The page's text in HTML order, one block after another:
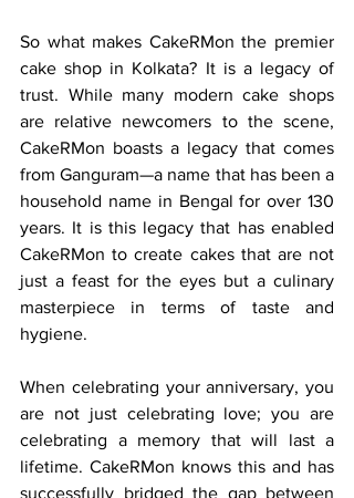
So what makes CakeRMon the premier
cake shop in Kolkata? It is a legacy of
trust. While many modern cake shops
are relative newcomers to the scene,
CakeRMon boasts a legacy that comes
from Ganguram—a name that has been a
household name in Bengal for over 130
years. It is this legacy that has enabled
CakeRMon to create cakes that are not
just a feast for the eyes but a culinary
masterpiece in terms of taste and
hygiene.
When celebrating your anniversary, you
are not just celebrating love; you are
celebrating a memory that will last a
lifetime. CakeRMon knows this and has
successfully bridged the gap between